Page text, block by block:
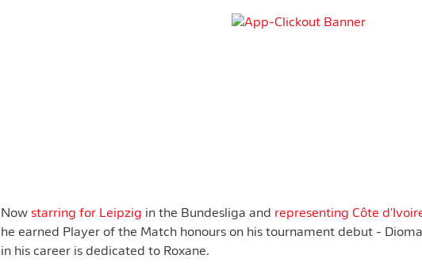
Now starring for Leipzig in the Bundesliga and representing Côte
he earned Player of the Match honours on his tournament debut -
in his career is dedicated to Roxane.